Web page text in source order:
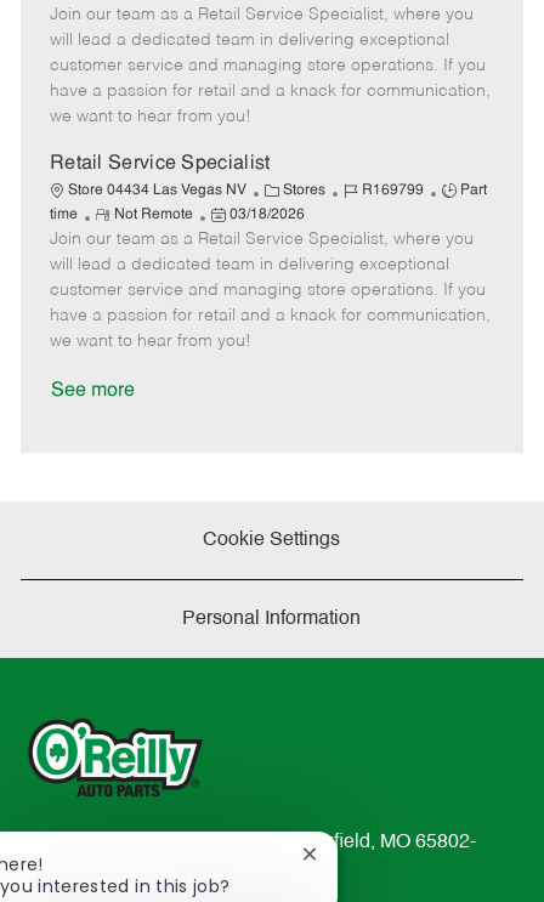
t
e
g
o
b
I
d
b
T
y
p
e
m
o
t
e
o
s
t
e
d
a
t
e
Join our team as a Retail Service Specialist, where you
will lead a dedicated team in delivering exceptional
customer service and managing store operations. If you
have a passion for retail and a knack for communication,
we want to hear from you!
Retail Service Specialist
Store 04434 Las Vegas NV
C
a
t
e
g
o
Stores
J
b
I
d
R169799
J
b
T
y
p
Part
time
R
e
m
o
t
e
Not Remote
P
o
s
t
e
d
03/18/2026
Join our team as a Retail Service Specialist, where you
will lead a dedicated team in delivering exceptional
customer service and managing store operations. If you
have a passion for retail and a knack for communication,
we want to hear from you!
See more
Cookie Settings
Personal Information
233 South Patterson Avenue Springfield, MO 65802-
2298
interested in this job?
Close